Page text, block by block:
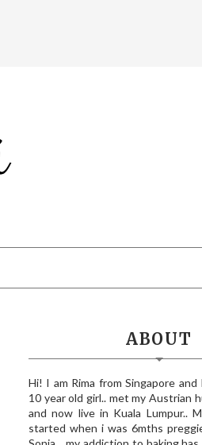
ABOUT
Hi! I am Rima from Singapore and
10 year old girl.. met my Austrian
and now live in Kuala Lumpur..
started when i was 6mths